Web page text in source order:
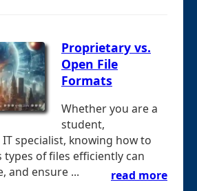
Proprietary vs.
Open File
Formats
Whether you are a
student,
specialist, knowing how to
types of files efficiently can
and ensure ...
read more